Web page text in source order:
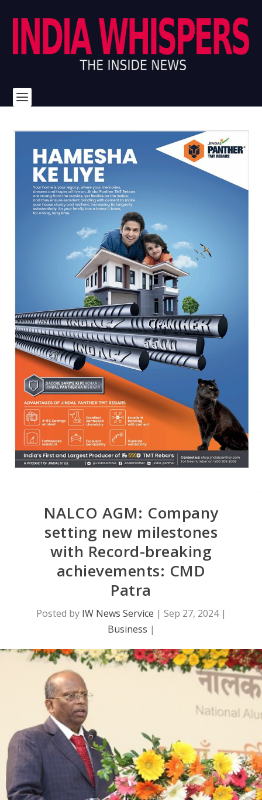
NALCO AGM: Company
setting new milestones
with Record-breaking
achievements: CMD
Patra
Posted by IW News Service | Sep 27, 2024|
Business |